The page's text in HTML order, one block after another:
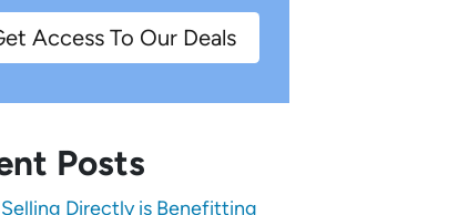
Access To Our Deals
Posts
Selling Directly is Benefitting